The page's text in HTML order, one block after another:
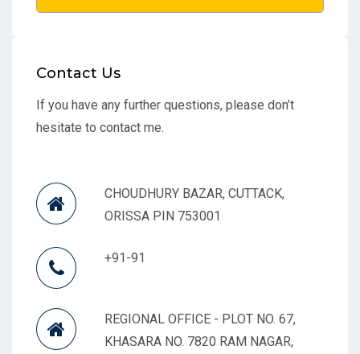
Contact Us
If you have any further questions, please don’t
hesitate to contact me.
CHOUDHURY BAZAR, CUTTACK,
ORISSA PIN 753001
+91-91
REGIONAL OFFICE - PLOT NO. 67,
KHASARA NO. 7820 RAM NAGAR,